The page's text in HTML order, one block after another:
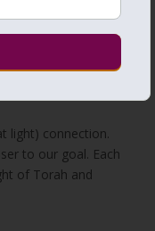
actually connect
we should
of thousand
nails will be gone
light) connection.
to our goal. Each
of Torah and